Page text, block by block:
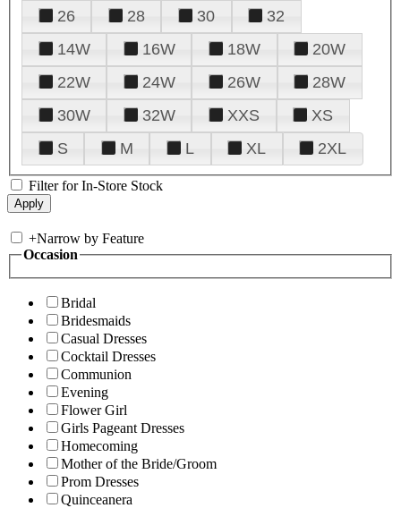
26
28 30
32
14W
16W 18W
20W
22W
24W 26W
28W
30W
32W XXS
XS
S
M L XL 2XL
Filter for In-Store Stock
+Narrow by Feature
Occasion
Bridal
Bridesmaids
Casual Dresses
Cocktail Dresses
Communion
Evening
Flower Girl
Girls Pageant Dresses
Homecoming
Mother of the Bride/Groom
Prom Dresses
Quinceanera